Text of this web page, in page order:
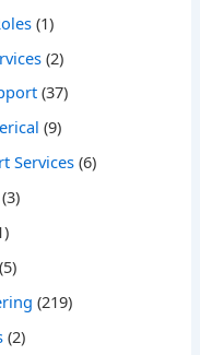
(1)
(2)
(37)
(9)
Services (6)
(3)
(219)
(2)